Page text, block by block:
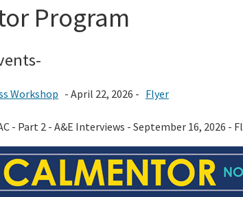
Program
Workshop - April 22, 2026 - Flyer
- Part 2 - A&E Interviews - September 16, 2026 -